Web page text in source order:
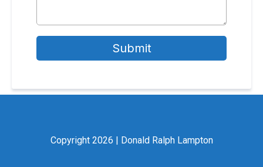
Submit
Copyright 2026 | Donald Ralph Lampton